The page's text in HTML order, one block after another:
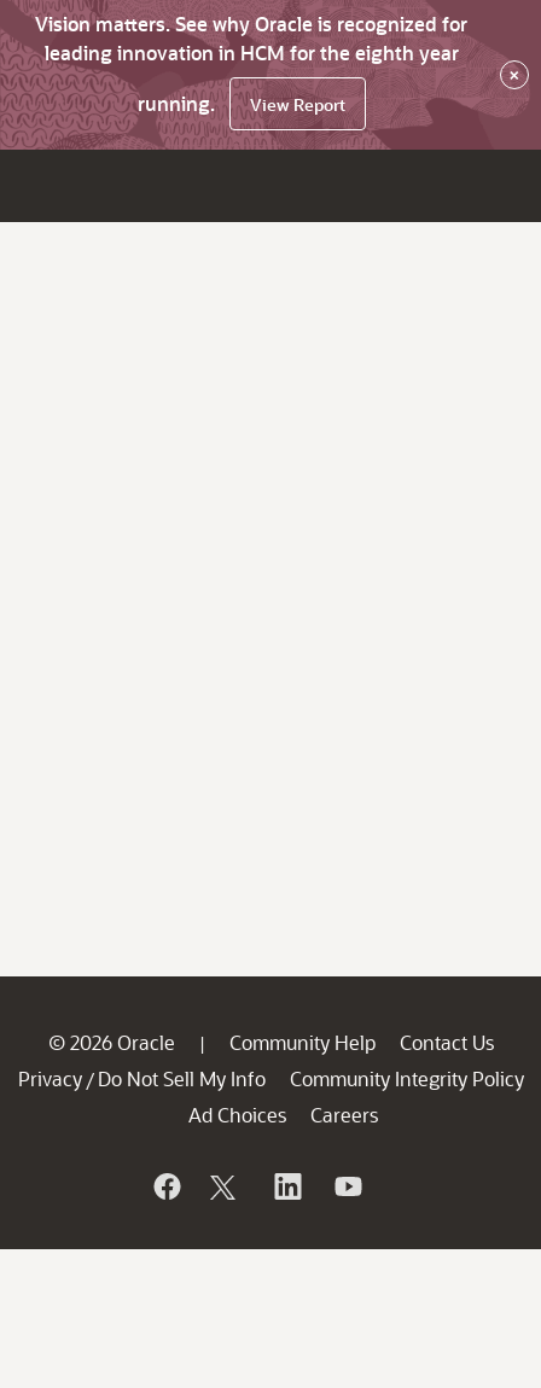
Vision matters. See why Oracle is recognized for
leading innovation in HCM for the eighth year
running.
View Report
×
© 2026 Oracle | Community Help
Contact Us
Privacy / Do Not Sell My Info
Community Integrity Policy
Ad Choices
Careers